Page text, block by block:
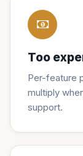
Too
Per-feature
multiply
support.